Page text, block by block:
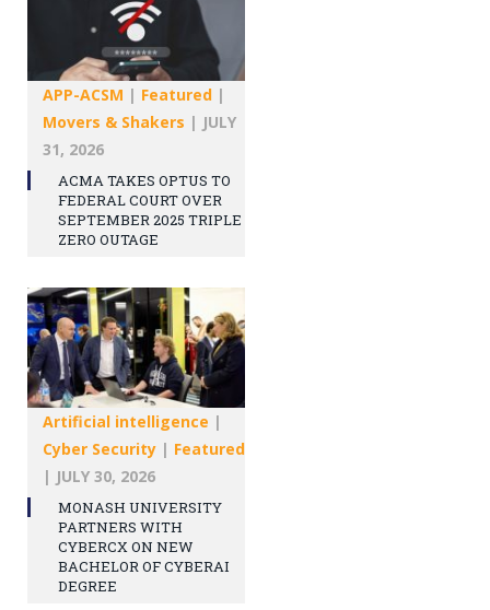
APP-ACSM | Featured |
Movers & Shakers | JULY
31, 2026
ACMA TAKES OPTUS TO
FEDERAL COURT OVER
SEPTEMBER 2025 TRIPLE
ZERO OUTAGE
Artificial intelligence |
Cyber Security | Featured
| JULY 30, 2026
MONASH UNIVERSITY
PARTNERS WITH
CYBERCX ON NEW
BACHELOR OF CYBERAI
DEGREE